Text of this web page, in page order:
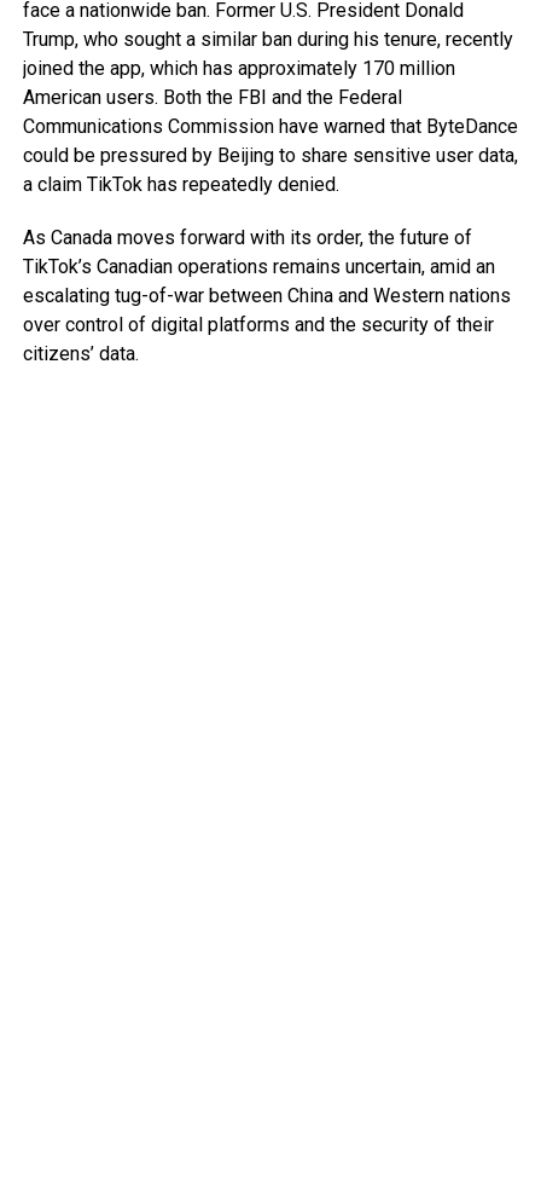
face a nationwide ban. Former U.S. President Donald
Trump, who sought a similar ban during his tenure, recently
joined the app, which has approximately 170 million
American users. Both the FBI and the Federal
Communications Commission have warned that ByteDance
could be pressured by Beijing to share sensitive user data,
a claim TikTok has repeatedly denied.
As Canada moves forward with its order, the future of
TikTok’s Canadian operations remains uncertain, amid an
escalating tug-of-war between China and Western nations
over control of digital platforms and the security of their
citizens’ data.